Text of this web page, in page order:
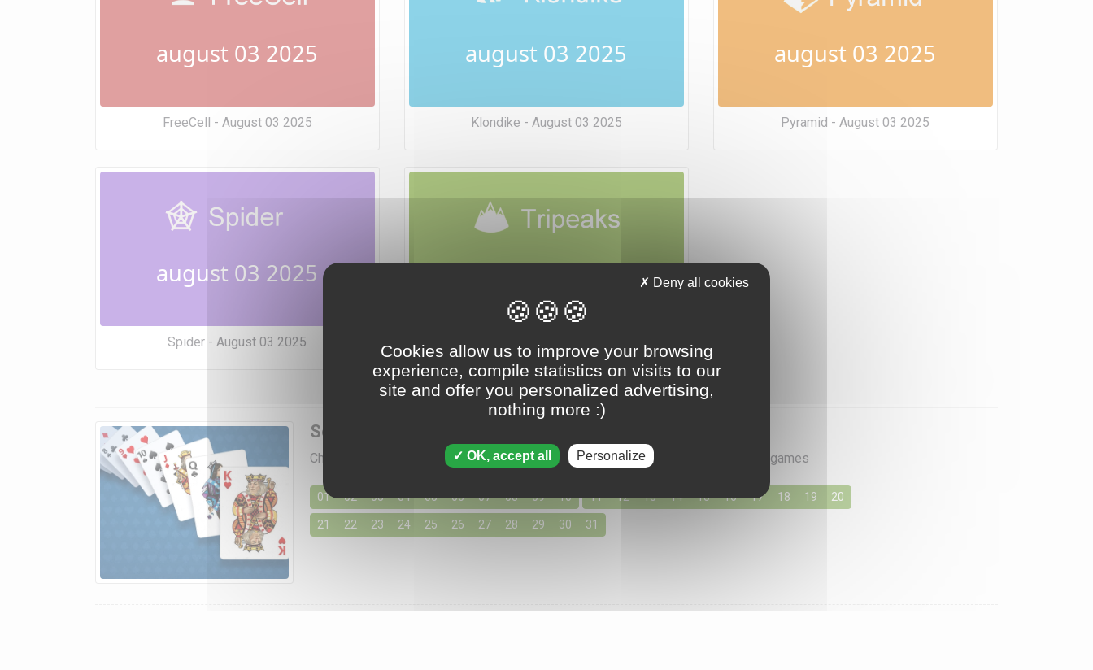
august 03 2025
FreeCell - August 03 2025
august 03 2025
Klondike - August 03 2025
august 03 2025
Pyramid - August 03 2025
august 03 2025
Spider - August 03 2025
august 03 2025
Tripeaks - August 03 2025
Solutions for August 2025
Choose a day by clicking below for access to the solutions for your favorite card games
01 02 03 04 05 06 07 08 09 10 11 12 13 14 15 16 17 18 19 20
21 22 23 24 25 26 27 28 29 30 31
Cookies allow us to improve your browsing
experience, compile statistics on visits to our
site and offer you personalized advertising,
nothing more :)
OK, accept all
Deny all cookies
Personalize